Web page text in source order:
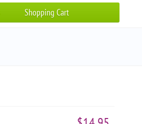
Shopping Cart